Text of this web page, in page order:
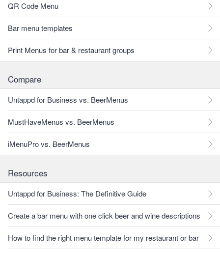
QR Code Menu
Bar menu templates
Print Menus for bar & restaurant groups
Compare
Untappd for Business vs. BeerMenus
MustHaveMenus vs. BeerMenus
iMenuPro vs. BeerMenus
Resources
Untappd for Business: The Definitive Guide
Create a bar menu with one click beer and wine descriptions
How to find the right menu template for my restaurant or bar